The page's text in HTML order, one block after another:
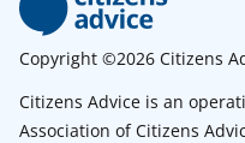
Copyright ©2026 Citizens
Citizens Advice is an
Association of Citizens